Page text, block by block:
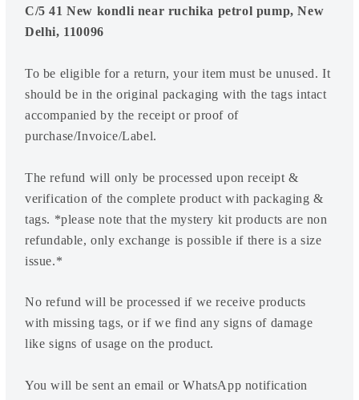
C/5 41 New kondli near ruchika petrol pump, New
Delhi, 110096
To be eligible for a return, your item must be unused. It
should be in the original packaging with the tags intact
accompanied by the receipt or proof of
purchase/Invoice/Label.
The refund will only be processed upon receipt &
verification of the complete product with packaging &
tags. *please note that the mystery kit products are non
refundable, only exchange is possible if there is a size
issue.*
No refund will be processed if we receive products
with missing tags, or if we find any signs of damage
like signs of usage on the product.
You will be sent an email or WhatsApp notification